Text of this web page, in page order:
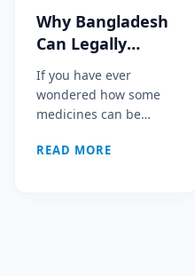
Why Bangladesh
Can Legally
Manufacture
Generic
Upadacitinib
LDC Waiver
If you have ever
wondered how some
medicines can be…
READ MORE